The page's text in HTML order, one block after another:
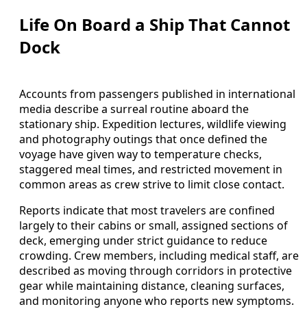
Life On Board a Ship That Cannot
Dock
Accounts from passengers published in international
media describe a surreal routine aboard the
stationary ship. Expedition lectures, wildlife viewing
and photography outings that once defined the
voyage have given way to temperature checks,
staggered meal times, and restricted movement in
common areas as crew strive to limit close contact.
Reports indicate that most travelers are confined
largely to their cabins or small, assigned sections of
deck, emerging under strict guidance to reduce
crowding. Crew members, including medical staff, are
described as moving through corridors in protective
gear while maintaining distance, cleaning surfaces,
and monitoring anyone who reports new symptoms.